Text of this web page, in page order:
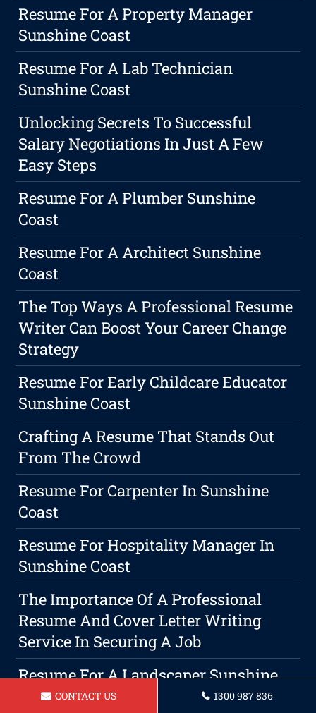
Resume For A Property Manager
Sunshine Coast
Resume For A Lab Technician
Sunshine Coast
Unlocking Secrets To Successful
Salary Negotiations In Just A Few
Easy Steps
Resume For A Plumber Sunshine
Coast
Resume For A Architect Sunshine
Coast
The Top Ways A Professional Resume
Writer Can Boost Your Career Change
Strategy
Resume For Early Childcare Educator
Sunshine Coast
Crafting A Resume That Stands Out
From The Crowd
Resume For Carpenter In Sunshine
Coast
Resume For Hospitality Manager In
Sunshine Coast
The Importance Of A Professional
Resume And Cover Letter Writing
Service In Securing A Job
Resume For A Landscaper Sunshine
CoastCONTACT US 1300 987 836